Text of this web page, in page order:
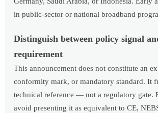
in public-sector or national broadband
Distinguish between policy signal
requirement
This announcement does not constitute an
conformity mark, or mandatory standard. It
technical reference — not a regulatory gate.
avoid presenting it as equivalent to CE,